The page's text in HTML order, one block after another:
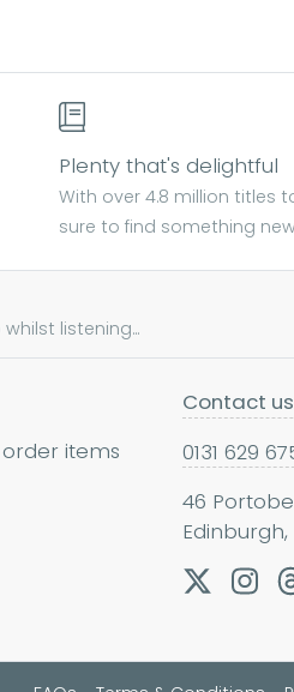
Plenty that's delightful
With over 4.8 million titles
sure to find something
listening...
items
Contact us
0131 629
46
Edinburgh,